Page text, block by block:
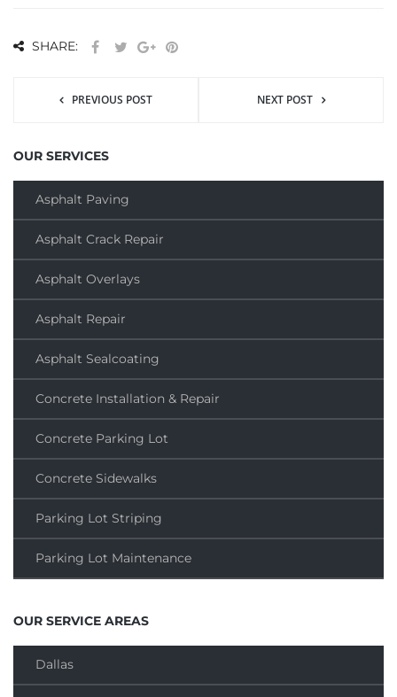
SHARE:
PREVIOUS POST NEXT POST
OUR SERVICES
Asphalt Paving
Asphalt Crack Repair
Asphalt Overlays
Asphalt Repair
Asphalt Sealcoating
Concrete Installation & Repair
Concrete Parking Lot
Concrete Sidewalks
Parking Lot Striping
Parking Lot Maintenance
OUR SERVICE AREAS
Dallas